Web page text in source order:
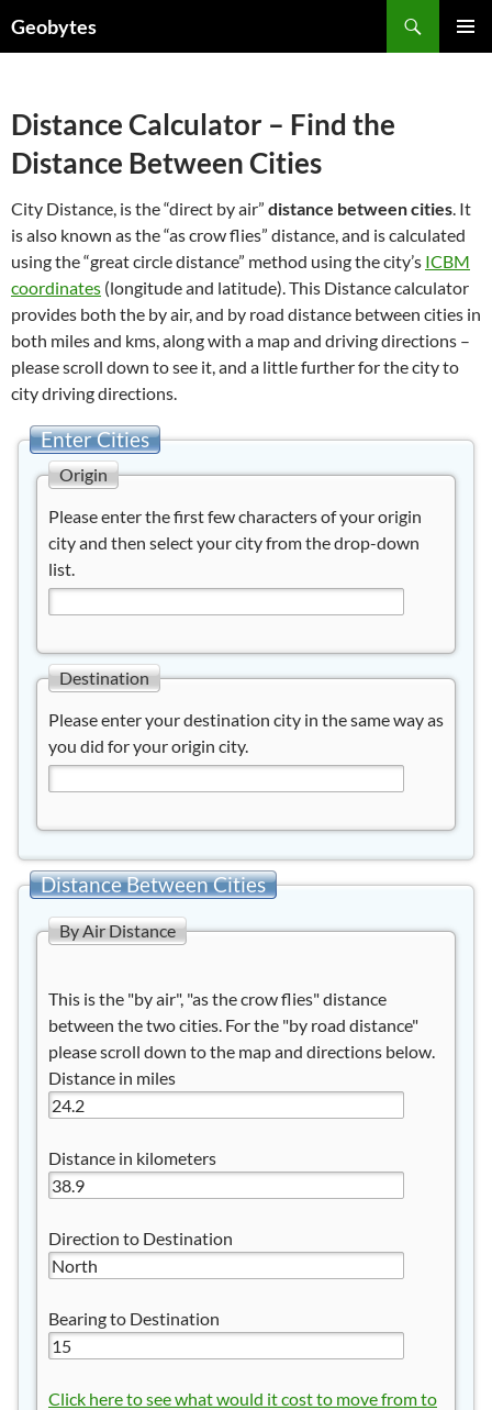
toGeobytes
Distance Calculator – Find the
Distance Between Cities
City Distance, is the “direct by air” distance between cities. It
is also known as the “as crow flies” distance, and is calculated
using the “great circle distance” method using the city’s ICBM
coordinates (longitude and latitude). This Distance calculator
provides both the by air, and by road distance between cities in
both miles and kms, along with a map and driving directions –
please scroll down to see it, and a little further for the city to
city driving directions.
Enter Cities
Origin
Please enter the first few characters of your origin
city and then select your city from the drop-down
list.
Destination
Please enter your destination city in the same way as
you did for your origin city.
Distance Between Cities
By Air Distance
This is the "by air", "as the crow flies" distance
between the two cities. For the "by road distance"
please scroll down to the map and directions below.
Distance in miles
Distance in kilometers
Direction to Destination
Bearing to Destination
Click here to see what would it cost to move from to